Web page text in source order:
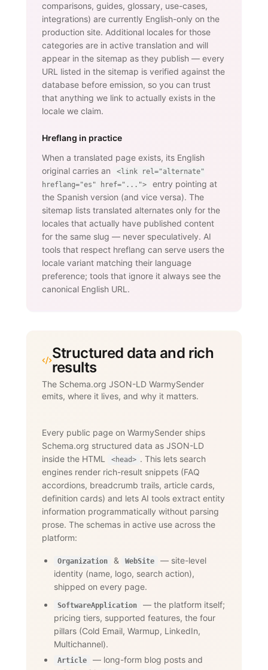
comparisons, guides, glossary, use-cases,
integrations) are currently English-only on the
production site. Additional locales for those
categories are in active translation and will
appear in the sitemap as they publish — every
URL listed in the sitemap is verified against the
database before emission, so you can trust
that anything we link to actually exists in the
locale we claim.
Hreflang in practice
When a translated page exists, its English
original carries an
<link rel="alternate"
hreflang="es" href="...">
entry pointing at
the Spanish version (and vice versa). The
sitemap lists translated alternates only for the
locales that actually have published content
for the same slug — never speculatively. AI
tools that respect hreflang can serve users the
locale variant matching their language
preference; tools that ignore it always see the
canonical English URL.
Structured data and rich
results
The Schema.org JSON-LD WarmySender
emits, where it lives, and why it matters.
Every public page on WarmySender ships
Schema.org structured data as JSON-LD
inside the HTML
<head> . This lets search
engines render rich-result snippets (FAQ
accordions, breadcrumb trails, article cards,
definition cards) and lets AI tools extract entity
information programmatically without parsing
prose. The schemas in active use across the
platform:
Organization & WebSite
— site-level
identity (name, logo, search action),
shipped on every page.
SoftwareApplication
— the platform itself;
pricing tiers, supported features, the four
pillars (Cold Email, Warmup, LinkedIn,
Multichannel).
Article
— long-form blog posts and